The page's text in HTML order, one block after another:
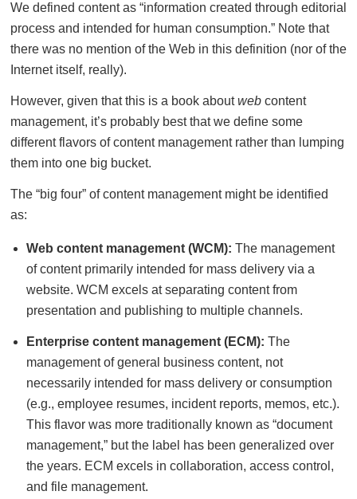
We defined content as “information created through editorial
process and intended for human consumption.” Note that
there was no mention of the Web in this definition (nor of the
Internet itself, really).
However, given that this is a book aboutweb content
management, it’s probably best that we define some
different flavors of content management rather than lumping
them into one big bucket.
The “big four” of content management might be identified
as:
Web content management (WCM): The management
of content primarily intended for mass delivery via a
website. WCM excels at separating content from
presentation and publishing to multiple channels.
Enterprise content management (ECM): The
management of general business content, not
necessarily intended for mass delivery or consumption
(e.g., employee resumes, incident reports, memos, etc.).
This flavor was more traditionally known as “document
management,” but the label has been generalized over
the years. ECM excels in collaboration, access control,
and file management.